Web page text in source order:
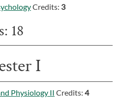
Credits: 3
18
I
Physiology II Credits: 4